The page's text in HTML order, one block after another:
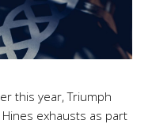
this year, Triumph
exhausts as part